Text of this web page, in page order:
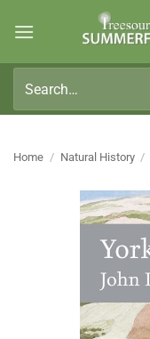
for:
Home / Natural History /